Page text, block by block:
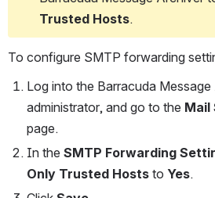
Trusted Hosts.
To configure SMTP forwarding
Log into the Barracuda
administrator, and go to the Mail
page.
In the SMTP Forwarding
Only Trusted Hosts to Yes.